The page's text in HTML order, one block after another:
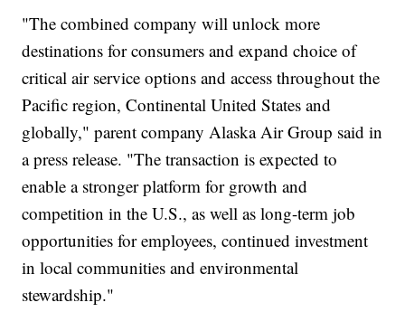
"The combined company will unlock more
destinations for consumers and expand choice of
critical air service options and access throughout the
Pacific region, Continental United States and
globally," parent company Alaska Air Group said in
a press release. "The transaction is expected to
enable a stronger platform for growth and
competition in the U.S., as well as long-term job
opportunities for employees, continued investment
in local communities and environmental
stewardship."